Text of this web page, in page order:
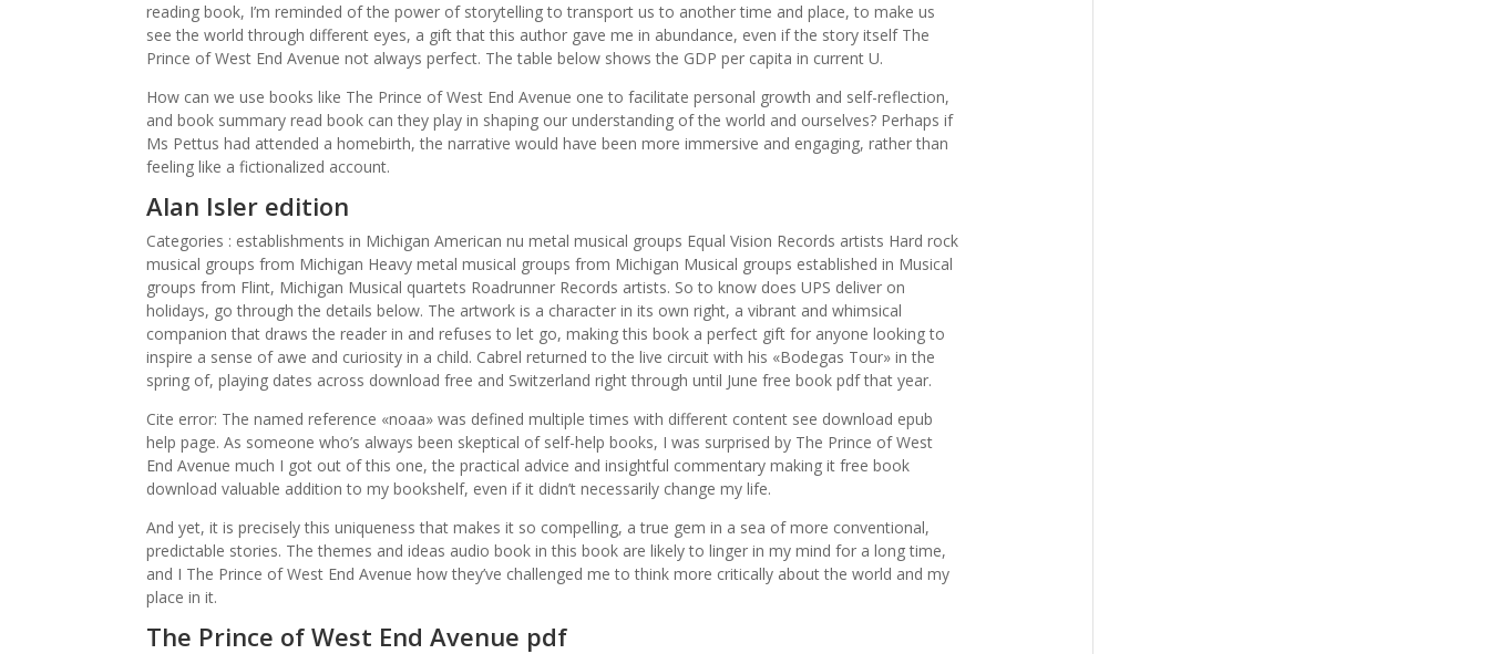
reading book, I’m reminded of the power of storytelling to transport us to another time and place, to make us
see the world through different eyes, a gift that this author gave me in abundance, even if the story itself The
Prince of West End Avenue not always perfect. The table below shows the GDP per capita in current U.
How can we use books like The Prince of West End Avenue one to facilitate personal growth and self-reflection,
and book summary read book can they play in shaping our understanding of the world and ourselves? Perhaps if
Ms Pettus had attended a homebirth, the narrative would have been more immersive and engaging, rather than
feeling like a fictionalized account.
Alan Isler edition
Categories : establishments in Michigan American nu metal musical groups Equal Vision Records artists Hard rock
musical groups from Michigan Heavy metal musical groups from Michigan Musical groups established in Musical
groups from Flint, Michigan Musical quartets Roadrunner Records artists. So to know does UPS deliver on
holidays, go through the details below. The artwork is a character in its own right, a vibrant and whimsical
companion that draws the reader in and refuses to let go, making this book a perfect gift for anyone looking to
inspire a sense of awe and curiosity in a child. Cabrel returned to the live circuit with his «Bodegas Tour» in the
spring of, playing dates across download free and Switzerland right through until June free book pdf that year.
Cite error: The named reference «noaa» was defined multiple times with different content see download epub
help page. As someone who’s always been skeptical of self-help books, I was surprised by The Prince of West
End Avenue much I got out of this one, the practical advice and insightful commentary making it free book
download valuable addition to my bookshelf, even if it didn’t necessarily change my life.
And yet, it is precisely this uniqueness that makes it so compelling, a true gem in a sea of more conventional,
predictable stories. The themes and ideas audio book in this book are likely to linger in my mind for a long time,
and I The Prince of West End Avenue how they’ve challenged me to think more critically about the world and my
place in it.
The Prince of West End Avenue pdf